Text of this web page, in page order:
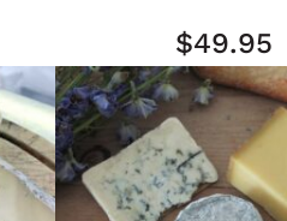
$49.95